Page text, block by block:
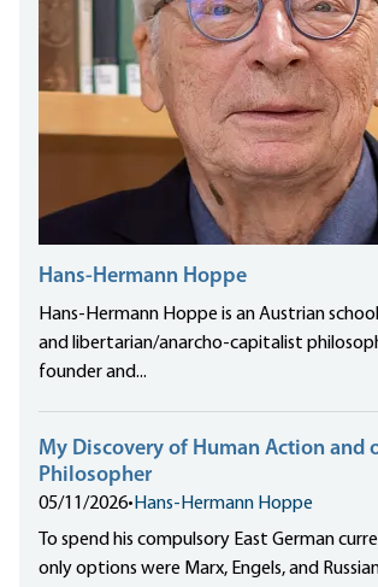
Hans-Hermann Hoppe
Hans-Hermann Hoppe is an Austrian
and libertarian/anarcho-capitalist
founder and...
My Discovery of Human Action and
Philosopher
05/11/2026• Hans-Hermann Hoppe
To spend his compulsory East German
only options were Marx, Engels, and